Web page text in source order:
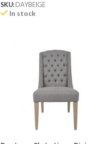
SKU: DAYBEIGE
In stock